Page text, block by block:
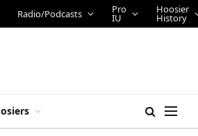
Radio/Podcasts Pro
IU
Hoosier
History